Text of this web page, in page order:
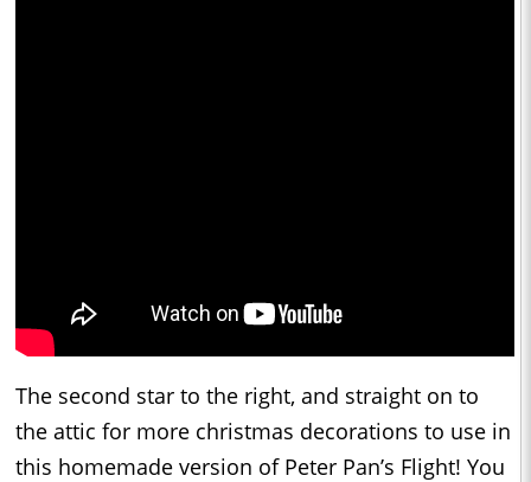
The second star to the right, and straight on to
the attic for more christmas decorations to use in
this homemade version of Peter Pan’s Flight! You